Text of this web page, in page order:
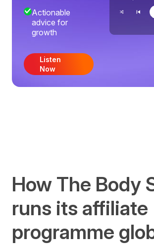
Actionable
advice for
growth
Listen
Now
How The Body
runs its affiliate
programme